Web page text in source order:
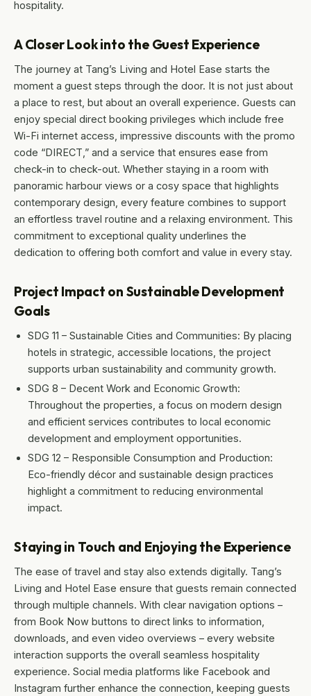
hospitality.
A Closer Look into the Guest Experience
The journey at Tang’s Living and Hotel Ease starts the
moment a guest steps through the door. It is not just about
a place to rest, but about an overall experience. Guests can
enjoy special direct booking privileges which include free
Wi-Fi internet access, impressive discounts with the promo
code “DIRECT,” and a service that ensures ease from
check-in to check-out. Whether staying in a room with
panoramic harbour views or a cosy space that highlights
contemporary design, every feature combines to support
an effortless travel routine and a relaxing environment. This
commitment to exceptional quality underlines the
dedication to offering both comfort and value in every stay.
Project Impact on Sustainable Development
Goals
SDG 11 – Sustainable Cities and Communities: By placing
hotels in strategic, accessible locations, the project
supports urban sustainability and community growth.
SDG 8 – Decent Work and Economic Growth:
Throughout the properties, a focus on modern design
and efficient services contributes to local economic
development and employment opportunities.
SDG 12 – Responsible Consumption and Production:
Eco-friendly décor and sustainable design practices
highlight a commitment to reducing environmental
impact.
Staying in Touch and Enjoying the Experience
The ease of travel and stay also extends digitally. Tang’s
Living and Hotel Ease ensure that guests remain connected
through multiple channels. With clear navigation options –
from Book Now buttons to direct links to information,
downloads, and even video overviews – every website
interaction supports the overall seamless hospitality
experience. Social media platforms like Facebook and
Instagram further enhance the connection, keeping guests